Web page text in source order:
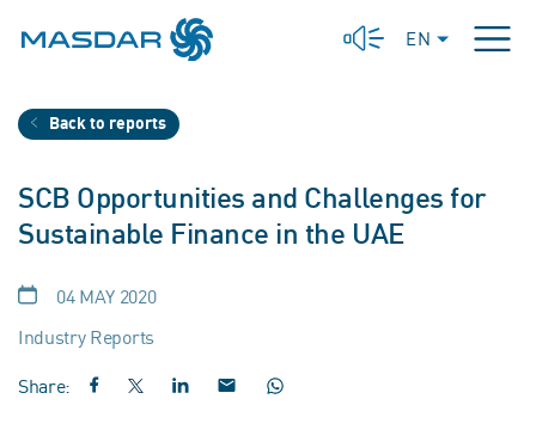
EN
Back to reports
SCB Opportunities and Challenges for
Sustainable Finance in the UAE
04 MAY 2020
Industry Reports
Share: